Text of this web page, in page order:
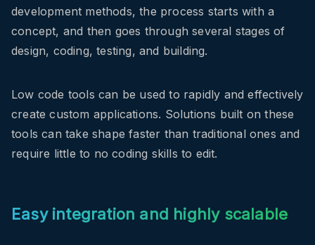
development methods, the process starts with a
concept, and then goes through several stages of
design, coding, testing, and building.
Low code tools can be used to rapidly and effectively
create custom applications. Solutions built on these
tools can take shape faster than traditional ones and
require little to no coding skills to edit.
Easy integration and highly scalable